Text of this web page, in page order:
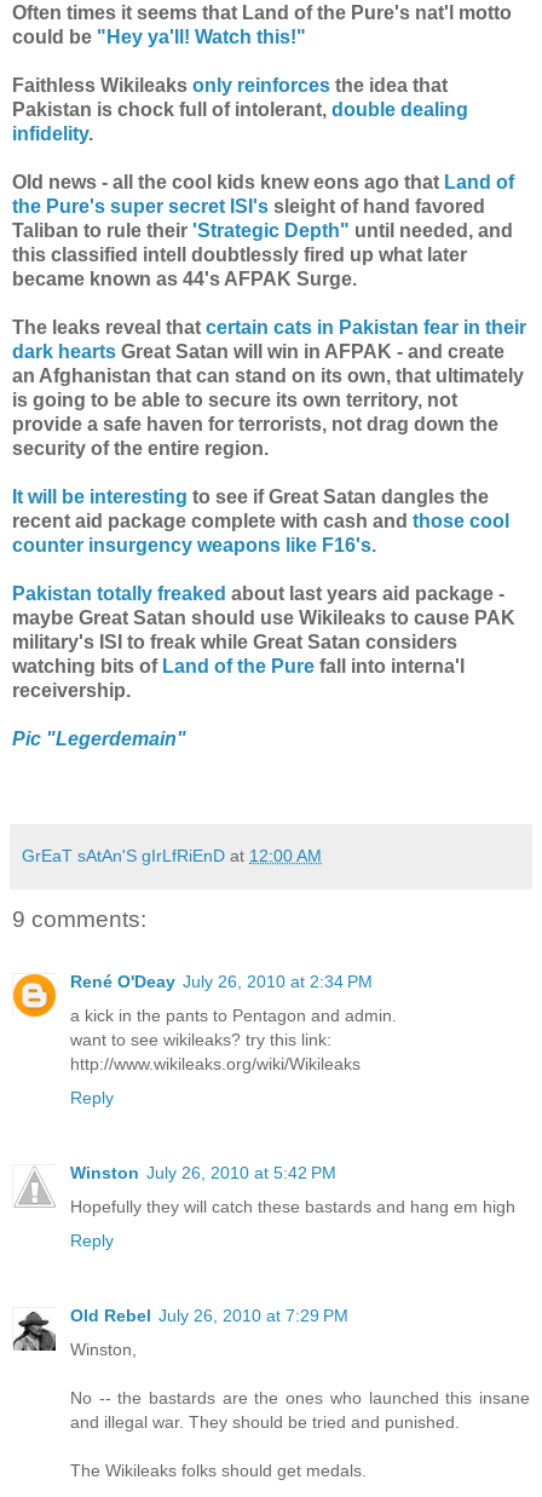
Often times it seems that Land of the Pure's nat'l motto
could be "Hey ya'll! Watch this!"
Faithless Wikileaks only reinforces the idea that
Pakistan is chock full of intolerant, double dealing
infidelity.
Old news - all the cool kids knew eons ago that Land of
the Pure's super secret ISI's sleight of hand favored
Taliban to rule their 'Strategic Depth" until needed, and
this classified intell doubtlessly fired up what later
became known as 44's AFPAK Surge.
The leaks reveal that certain cats in Pakistan fear in their
dark hearts Great Satan will win in AFPAK - and create
an Afghanistan that can stand on its own, that ultimately
is going to be able to secure its own territory, not
provide a safe haven for terrorists, not drag down the
security of the entire region.
It will be interesting to see if Great Satan dangles the
recent aid package complete with cash and those cool
counter insurgency weapons like F16's.
Pakistan totally freaked about last years aid package -
maybe Great Satan should use Wikileaks to cause PAK
military's ISI to freak while Great Satan considers
watching bits of Land of the Pure fall into interna'l
receivership.
Pic "Legerdemain"
GrEaT sAtAn'S gIrLfRiEnD at 12:00 AM
9 comments:
René O'Deay July 26, 2010 at 2:34 PM
a kick in the pants to Pentagon and admin.
want to see wikileaks? try this link:
http://www.wikileaks.org/wiki/Wikileaks
Reply
Winston July 26, 2010 at 5:42 PM
Hopefully they will catch these bastards and hang em high
Reply
Old Rebel July 26, 2010 at 7:29 PM
Winston,
No -- the bastards are the ones who launched this insane
and illegal war. They should be tried and punished.
The Wikileaks folks should get medals.